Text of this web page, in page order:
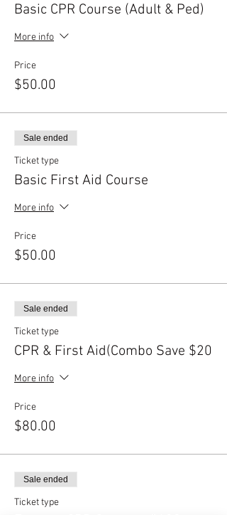
Basic CPR Course (Adult & Ped)
More info
Price
$50.00
Sale ended
Ticket type
Basic First Aid Course
More info
Price
$50.00
Sale ended
Ticket type
CPR & First Aid(Combo Save $20
More info
Price
$80.00
Sale ended
Ticket type